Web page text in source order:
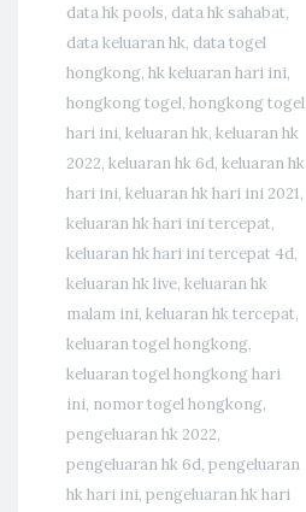
data hk pools, data hk sahabat,
data keluaran hk, data togel
hongkong, hk keluaran hari ini,
hongkong togel, hongkong togel
hari ini, keluaran hk, keluaran hk
2022, keluaran hk 6d, keluaran hk
hari ini, keluaran hk hari ini 2021,
keluaran hk hari ini tercepat,
keluaran hk hari ini tercepat 4d,
keluaran hk live, keluaran hk
malam ini, keluaran hk tercepat,
keluaran togel hongkong,
keluaran togel hongkong hari
ini, nomor togel hongkong,
pengeluaran hk 2022,
pengeluaran hk 6d, pengeluaran
hk hari ini, pengeluaran hk hari